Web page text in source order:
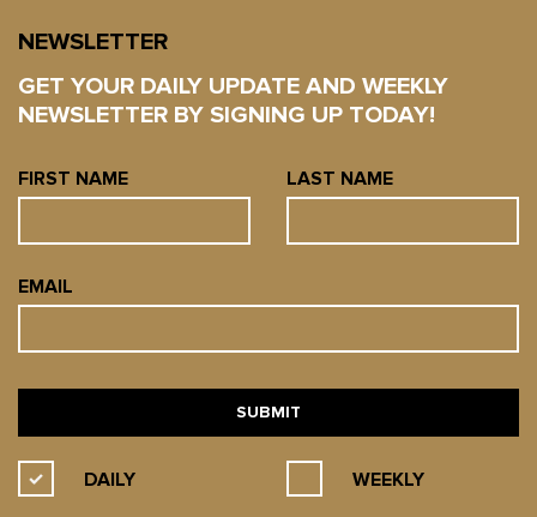
NEWSLETTER
GET YOUR DAILY UPDATE AND WEEKLY
NEWSLETTER BY SIGNING UP TODAY!
FIRST NAME LAST NAME
EMAIL
DAILY WEEKLY